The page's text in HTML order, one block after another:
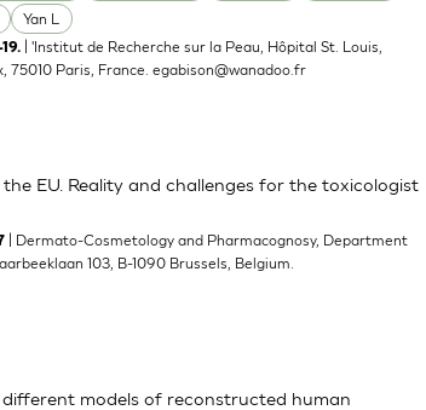
Yan L
| 'Institut de Recherche sur la Peau, Hôpital St. Louis,
75010 Paris, France.egabison@wanadoo.fr
EU. Reality and challenges for the toxicologist
| Dermato-Cosmetology and Pharmacognosy, Department
103, B-1090 Brussels, Belgium.
models of reconstructed human